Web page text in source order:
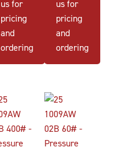
us for
pricing
and
ordering
us for
pricing
and
ordering